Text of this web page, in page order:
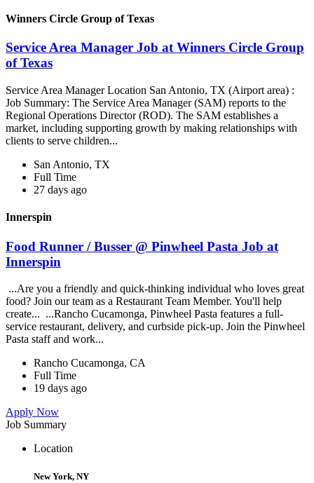
Winners Circle Group of Texas
Service Area Manager Job at Winners Circle Group
of Texas
Service Area Manager Location San Antonio, TX (Airport area) :
Job Summary: The Service Area Manager (SAM) reports to the
Regional Operations Director (ROD). The SAM establishes a
market, including supporting growth by making relationships with
clients to serve children...
San Antonio, TX
Full Time
27 days ago
Innerspin
Food Runner / Busser @ Pinwheel Pasta Job at
Innerspin
...Are you a friendly and quick-thinking individual who loves great
food? Join our team as a Restaurant Team Member. You'll help
create... ...Rancho Cucamonga, Pinwheel Pasta features a full-
service restaurant, delivery, and curbside pick-up. Join the Pinwheel
Pasta staff and work...
Rancho Cucamonga, CA
Full Time
19 days ago
Apply Now
Job Summary
Location
New York, NY